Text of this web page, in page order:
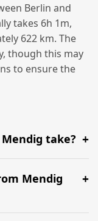
Berlin and
takes 6h 1m,
622 km. The
though this may
to ensure the
take?
6h 1m via
Mendig
We